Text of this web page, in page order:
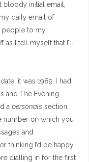
initial email,
daily email of
people to my
I tell myself that I’ll
it was 1989. I had
and The Evening
a personals section.
number on which you
and
thinking I’d be happy
dialling in for the first